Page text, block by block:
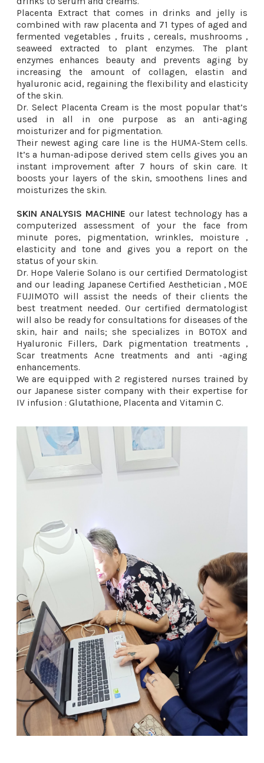
Placenta Extract that comes in drinks and jelly is
combined with raw placenta and 71 types of aged and
fermented vegetables , fruits , cereals, mushrooms ,
seaweed extracted to plant enzymes. The plant
enzymes enhances beauty and prevents aging by
increasing the amount of collagen, elastin and
hyaluronic acid, regaining the flexibility and elasticity
of the skin.
Dr. Select Placenta Cream is the most popular that’s
used in all in one purpose as an anti-aging
moisturizer and for pigmentation.
Their newest aging care line is the HUMA-Stem cells.
It’s a human-adipose derived stem cells gives you an
instant improvement after 7 hours of skin care. It
boosts your layers of the skin, smoothens lines and
moisturizes the skin.
SKIN ANALYSIS MACHINE our latest technology has a
computerized assessment of your the face from
minute pores, pigmentation, wrinkles, moisture ,
elasticity and tone and gives you a report on the
status of your skin.
Dr. Hope Valerie Solano is our certified Dermatologist
and our leading Japanese Certified Aesthetician , MOE
FUJIMOTO will assist the needs of their clients the
best treatment needed. Our certified dermatologist
will also be ready for consultations for diseases of the
skin, hair and nails; she specializes in BOTOX and
Hyaluronic Fillers, Dark pigmentation treatments ,
Scar treatments Acne treatments and anti -aging
enhancements.
We are equipped with 2 registered nurses trained by
our Japanese sister company with their expertise for
IV infusion : Glutathione, Placenta and Vitamin C.